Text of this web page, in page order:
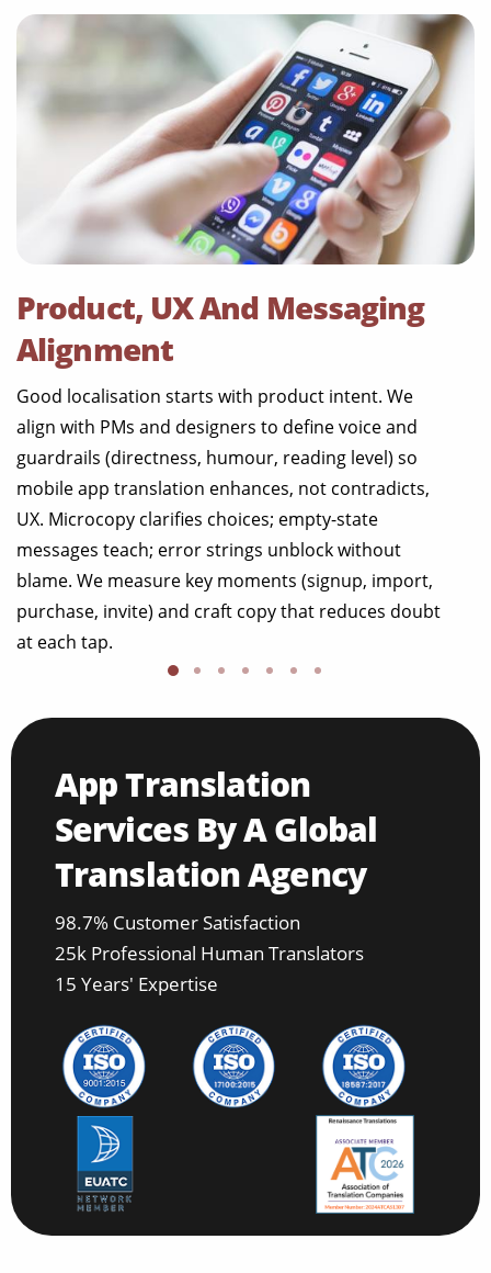
Product, UX And Messaging
Alignment
Good localisation starts with product intent. We
align with PMs and designers to define voice and
guardrails (directness, humour, reading level) so
mobile app translation enhances, not contradicts,
UX. Microcopy clarifies choices; empty-state
messages teach; error strings unblock without
blame. We measure key moments (signup, import,
purchase, invite) and craft copy that reduces doubt
at each tap.
App Translation
Services By A Global
Translation Agency
98.7% Customer Satisfaction
25k Professional Human Translators
15 Years' Expertise